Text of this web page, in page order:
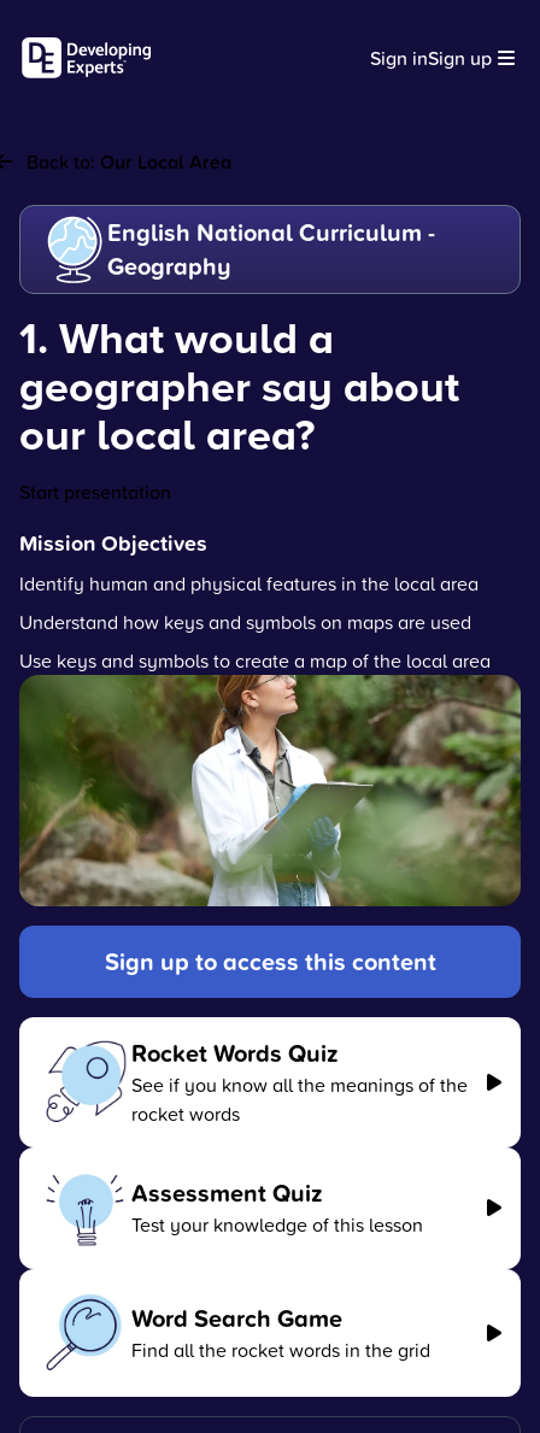
Sign inSign up
Back to: Our Local Area
English National Curriculum -
Geography
1. What would a
geographer say about
our local area?
Start presentation
Mission Objectives
Identify human and physical features in the local area
Understand how keys and symbols on maps are used
Use keys and symbols to create a map of the local area
Sign up to access this content
Rocket Words Quiz
See if you know all the meanings of the
rocket words
Assessment Quiz
Test your knowledge of this lesson
Word Search Game
Find all the rocket words in the grid